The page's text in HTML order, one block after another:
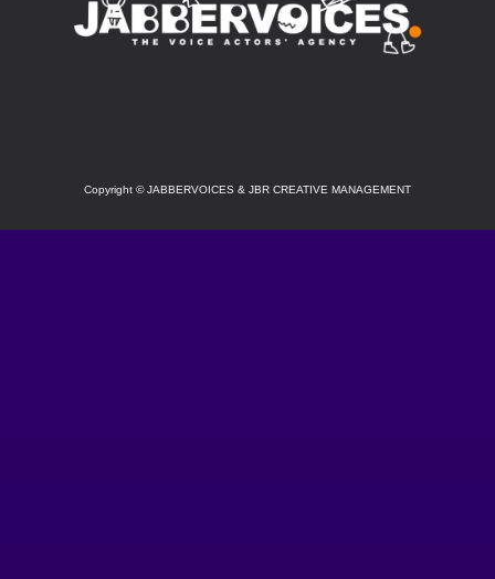
Copyright ©JABBERVOICES & JBR CREATIVE MANAGEMENT